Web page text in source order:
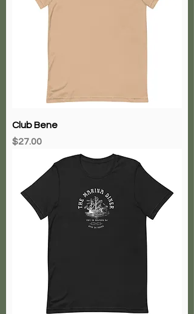
Club Bene
Price
$27.00